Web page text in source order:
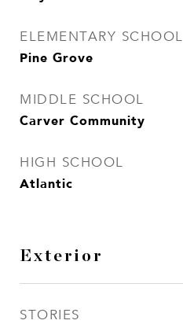
ELEMENTARY SCHOOL
Pine Grove
MIDDLE SCHOOL
Carver Community
HIGH SCHOOL
Atlantic
Exterior
STORIES